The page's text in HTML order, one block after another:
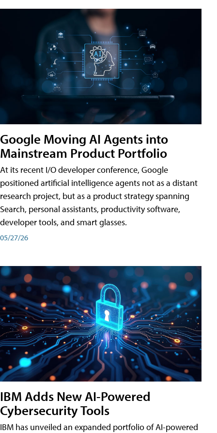
Google Moving AI Agents into
Mainstream Product Portfolio
At its recent I/O developer conference, Google
positioned artificial intelligence agents not as a distant
research project, but as a product strategy spanning
Search, personal assistants, productivity software,
developer tools, and smart glasses.
05/27/26
IBM Adds New AI-Powered
Cybersecurity Tools
IBM has unveiled an expanded portfolio of AI-powered